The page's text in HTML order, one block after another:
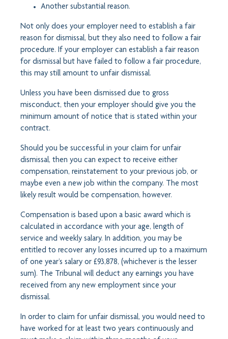
Another substantial reason.
Not only does your employer need to establish a fair
reason for dismissal, but they also need to follow a fair
procedure. If your employer can establish a fair reason
for dismissal but have failed to follow a fair procedure,
this may still amount to unfair dismissal.
Unless you have been dismissed due to gross
misconduct, then your employer should give you the
minimum amount of notice that is stated within your
contract.
Should you be successful in your claim for unfair
dismissal, then you can expect to receive either
compensation, reinstatement to your previous job, or
maybe even a new job within the company. The most
likely result would be compensation, however.
Compensation is based upon a basic award which is
calculated in accordance with your age, length of
service and weekly salary. In addition, you may be
entitled to recover any losses incurred up to a maximum
of one year’s salary or £93,878, (whichever is the lesser
sum). The Tribunal will deduct any earnings you have
received from any new employment since your
dismissal.
In order to claim for unfair dismissal, you would need to
have worked for at least two years continuously and